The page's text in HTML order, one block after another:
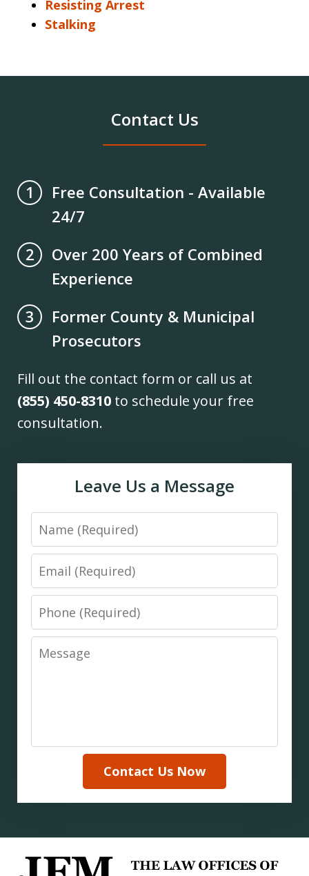
Resisting Arrest
Stalking
Contact Us
1
Free Consultation - Available
24/7
2
Over 200 Years of Combined
Experience
3
Former County & Municipal
Prosecutors
Fill out the contact form or call us at
(855) 450-8310 to schedule your free
consultation.
Leave Us a Message
Name
Email
Phone
Message
Contact Us Now